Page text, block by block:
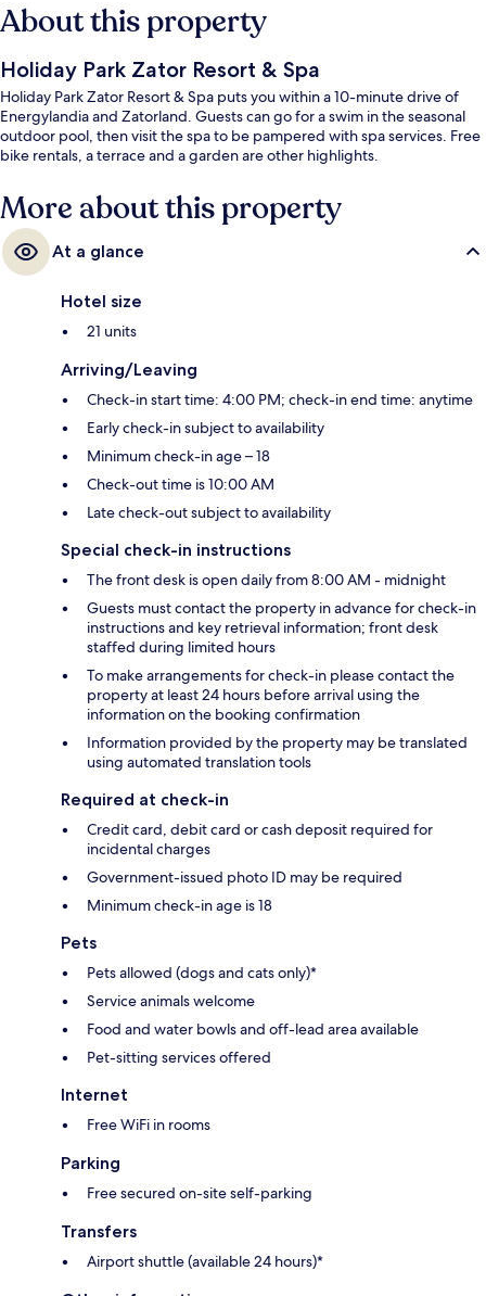
About this property
Holiday Park Zator Resort & Spa
Holiday Park Zator Resort & Spa puts you within a 10-minute drive of
Energylandia and Zatorland. Guests can go for a swim in the seasonal
outdoor pool, then visit the spa to be pampered with spa services. Free
bike rentals, a terrace and a garden are other highlights.
More about this property
At a glance
Hotel size
21 units
Arriving/Leaving
Check-in start time: 4:00 PM; check-in end time: anytime
Early check-in subject to availability
Minimum check-in age – 18
Check-out time is 10:00 AM
Late check-out subject to availability
Special check-in instructions
The front desk is open daily from 8:00 AM - midnight
Guests must contact the property in advance for check-in
instructions and key retrieval information; front desk
staffed during limited hours
To make arrangements for check-in please contact the
property at least 24 hours before arrival using the
information on the booking confirmation
Information provided by the property may be translated
using automated translation tools
Required at check-in
Credit card, debit card or cash deposit required for
incidental charges
Government-issued photo ID may be required
Minimum check-in age is 18
Pets
Pets allowed (dogs and cats only)*
Service animals welcome
Food and water bowls and off-lead area available
Pet-sitting services offered
Internet
Free WiFi in rooms
Parking
Free secured on-site self-parking
Transfers
Airport shuttle (available 24 hours)*